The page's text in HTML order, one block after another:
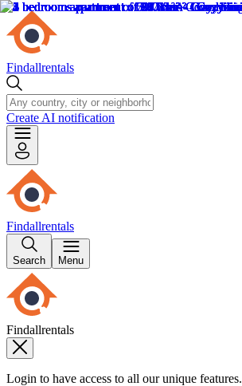
Findallrentals
Create AI notification
Findallrentals
Search Menu
Findallrentals
Login to have access to all our unique features.